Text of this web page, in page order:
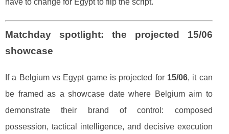
Matchday spotlight: the projected 15/06
showcase
If a Belgium vs Egypt game is projected for 15/06, it can
be framed as a showcase date where Belgium aim to
demonstrate their brand of control: composed
possession, tactical intelligence, and decisive execution